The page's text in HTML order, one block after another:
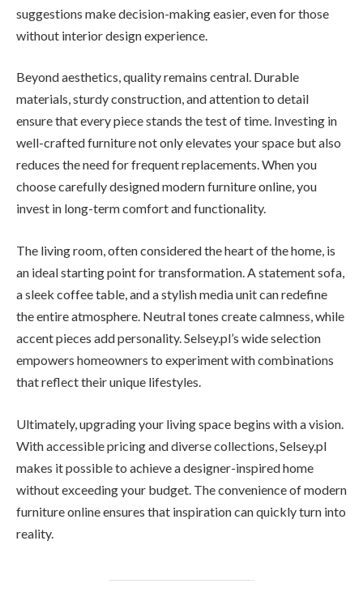
suggestions make decision-making easier, even for those
without interior design experience.
Beyond aesthetics, quality remains central. Durable
materials, sturdy construction, and attention to detail
ensure that every piece stands the test of time. Investing in
well-crafted furniture not only elevates your space but also
reduces the need for frequent replacements. When you
choose carefully designed modern furniture online, you
invest in long-term comfort and functionality.
The living room, often considered the heart of the home, is
an ideal starting point for transformation. A statement sofa,
a sleek coffee table, and a stylish media unit can redefine
the entire atmosphere. Neutral tones create calmness, while
accent pieces add personality. Selsey.pl’s wide selection
empowers homeowners to experiment with combinations
that reflect their unique lifestyles.
Ultimately, upgrading your living space begins with a vision.
With accessible pricing and diverse collections, Selsey.pl
makes it possible to achieve a designer-inspired home
without exceeding your budget. The convenience of modern
furniture online ensures that inspiration can quickly turn into
reality.